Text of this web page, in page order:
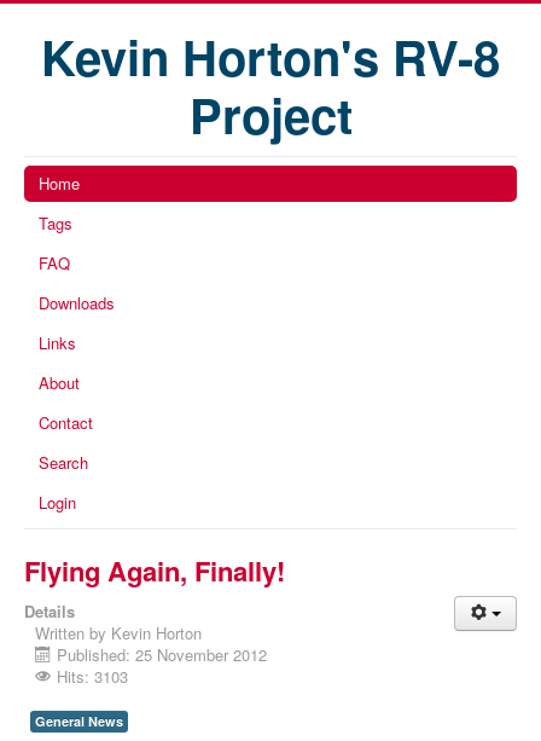
Kevin Horton's RV-8
Project
Home
Tags
FAQ
Downloads
Links
About
Contact
Search
Login
Flying Again, Finally!
Details
Written by Kevin Horton
Published: 25 November 2012
Hits: 3103
General News